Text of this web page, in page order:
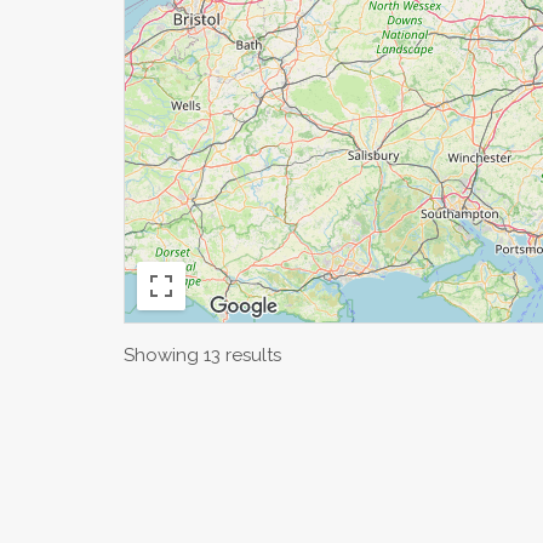
Showing 13 results